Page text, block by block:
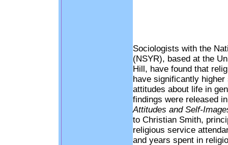
Sociologists with the
(NSYR), based at the
Hill, have found that
have significantly
attitudes about life in
findings were released
Attitudes and Self-
to Christian Smith,
religious service
and years spent in